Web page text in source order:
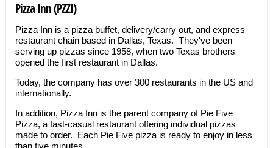
Pizza Inn (PZZI)
Pizza Inn is a pizza buffet, delivery/carry out, and express
restaurant chain based in Dallas, Texas. They've been
serving up pizzas since 1958, when two Texas brothers
opened the first restaurant in Dallas.
Today, the company has over 300 restaurants in the US and
internationally.
In addition, Pizza Inn is the parent company of Pie Five
Pizza, a fast-casual restaurant offering individual pizzas
made to order. Each Pie Five pizza is ready to enjoy in less
than five minutes.